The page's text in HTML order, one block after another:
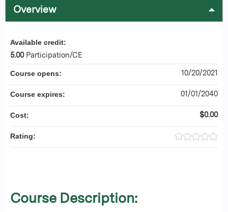
Overview
Course Description:
Available credit:
5.00 Participation/CE
Course opens: 10/20/2021
Course expires: 01/01/2040
Cost: $0.00
Rating: